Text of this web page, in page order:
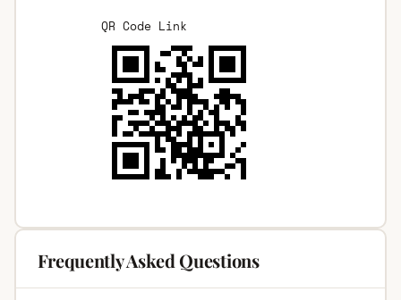
QR Code Link
Frequently Asked Questions